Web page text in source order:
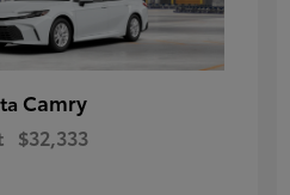
Camry
$32,333